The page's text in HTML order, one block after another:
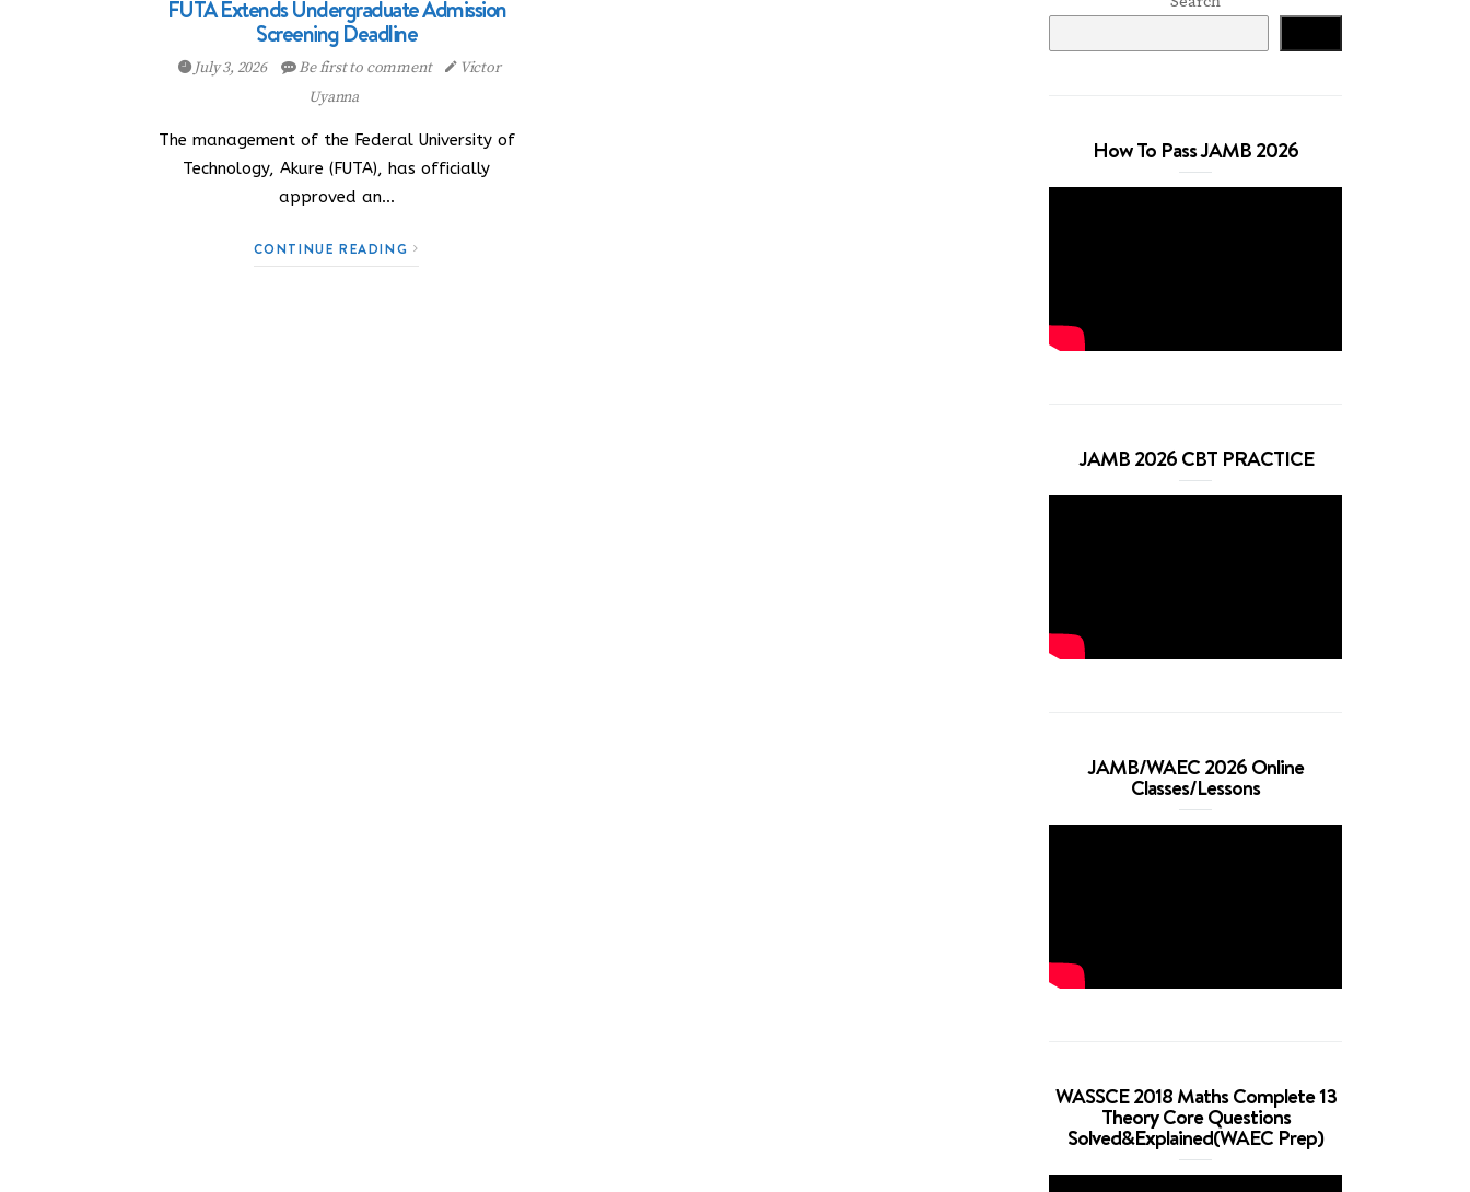
FUTA Extends Undergraduate Admission
Screening Deadline
July 3, 2026 Be first to comment
Victor
Uyanna
The management of the Federal University of
Technology, Akure (FUTA), has officially
approved an…
CONTINUE READING
How To Pass JAMB 2026
JAMB 2026 CBT PRACTICE
JAMB/WAEC 2026 Online
Classes/Lessons
WASSCE 2018 Maths Complete 13
Theory Core Questions
Solved&Explained(WAEC Prep)